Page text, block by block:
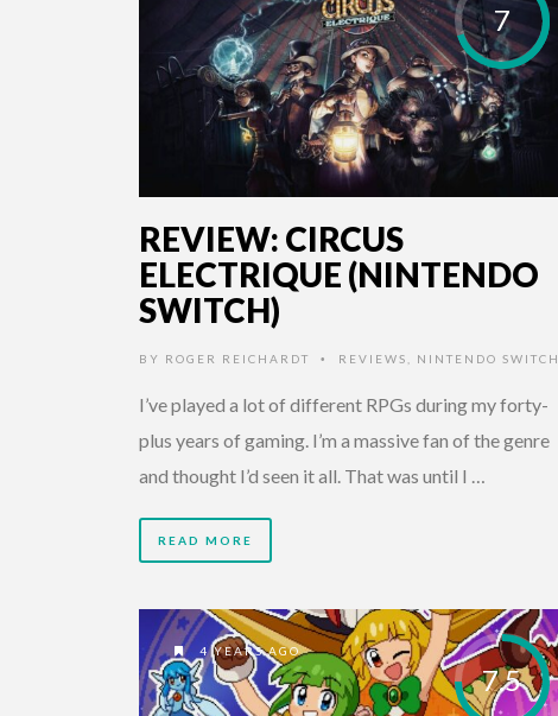
7
REVIEW: CIRCUS
ELECTRIQUE (NINTENDO
SWITCH)
BY ROGER REICHARDT • REVIEWS NINTENDO SWITCH
I’ve played a lot of different RPGs during my forty-
plus years of gaming. I’m a massive fan of the genre
and thought I’d seen it all. That was until I …
READ MORE
7.5
4 YEARS AGO